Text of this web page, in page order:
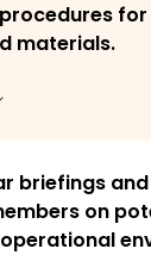
materials.
briefings
on